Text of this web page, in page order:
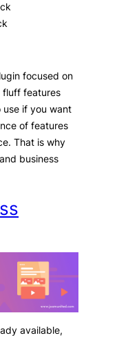
focused on
fluff features
if you want
of features
That is why
business
available,